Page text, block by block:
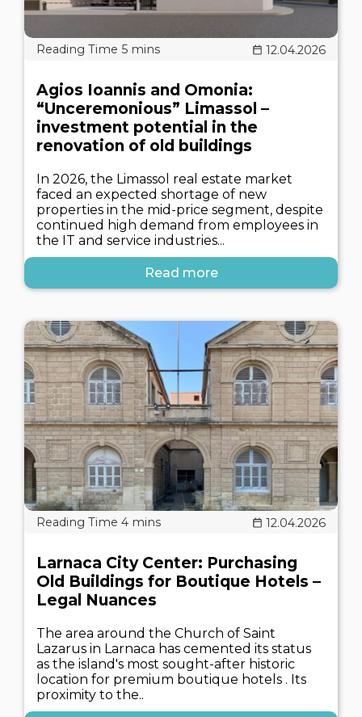
12.04.2026
Agios Ioannis and Omonia:
“Unceremonious” Limassol –
investment potential in the
renovation of old buildings
In 2026, the Limassol real estate market
faced an expected shortage of new
properties in the mid-price segment, despite
continued high demand from employees in
the IT and service industries...
Read more
12.04.2026
Larnaca City Center: Purchasing
Old Buildings for Boutique Hotels –
Legal Nuances
The area around the Church of Saint
Lazarus in Larnaca has cemented its status
as the island's most sought-after historic
location for premium boutique hotels . Its
proximity to the..